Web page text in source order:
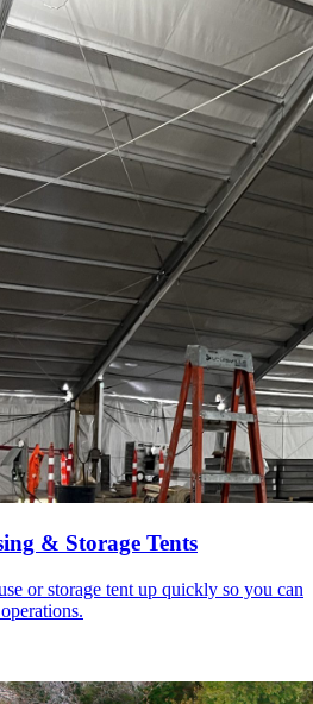
& Storage Tents
or storage tent up quickly so you can